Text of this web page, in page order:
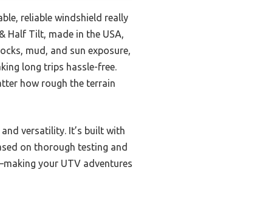
reliable windshield really
Half Tilt, made in the USA,
mud, and sun exposure,
long trips hassle-free.
how rough the terrain
versatility. It’s built with
on thorough testing and
your UTV adventures